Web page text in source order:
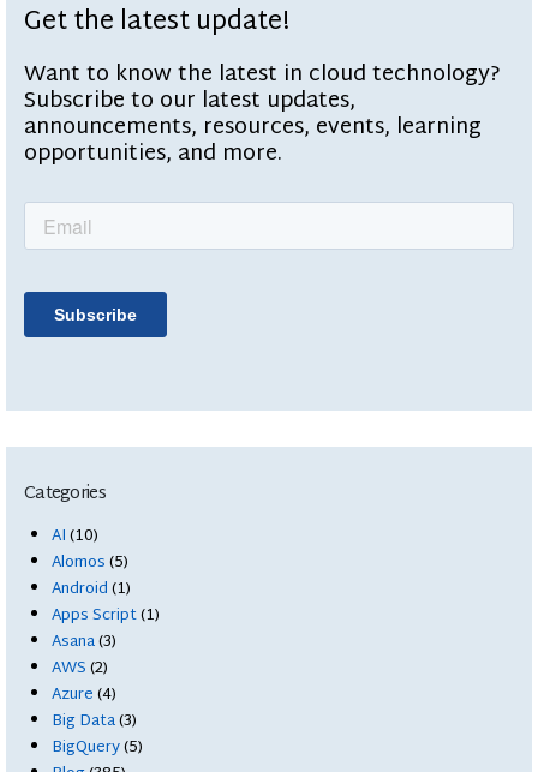
Get the latest update!
Want to know the latest in cloud technology?
Subscribe to our latest updates,
announcements, resources, events, learning
opportunities, and more.
Categories
AI(10)
Alomos(5)
Android(1)
Apps Script(1)
Asana(3)
AWS(2)
Azure(4)
Big Data(3)
BigQuery(5)